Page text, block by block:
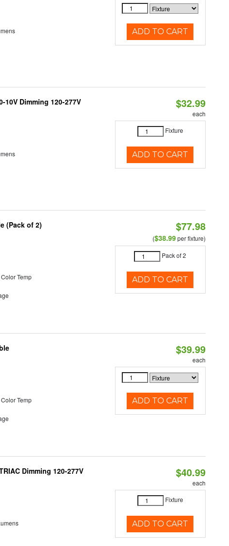
ADD TO CART
Dimming 120-277V $32.99
each
Fixture
ADD TO CART
(Pack of 2)
Temp
$77.98
($38.99per fixture)
Pack of 2
ADD TO CART
Temp
$39.99
each
ADD TO CART
Dimming 120-277V $40.99
each
Fixture
ADD TO CART